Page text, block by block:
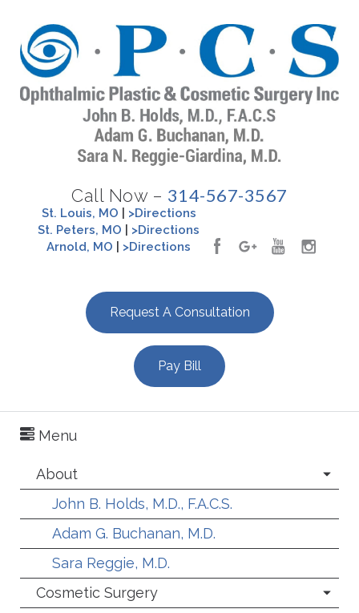
Call Now – 314-567-3567
St. Louis, MO
>Directions
St. Peters, MO
>Directions
Arnold, MO
>Directions
Request A Consultation
Pay Bill
Menu
About
John B. Holds, M.D., F.A.C.S.
Adam G. Buchanan, M.D.
Sara Reggie, M.D.
Cosmetic Surgery